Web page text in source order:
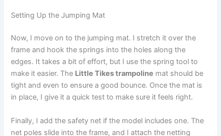
Setting Up the Jumping Mat
Now, I move on to the jumping mat. I stretch it over the
frame and hook the springs into the holes along the
edges. It takes a bit of effort, but I use the spring tool to
make it easier. The Little Tikes trampoline mat should be
tight and even to ensure a good bounce. Once the mat is
in place, I give it a quick test to make sure it feels right.
Finally, I add the safety net if the model includes one. The
net poles slide into the frame, and I attach the netting